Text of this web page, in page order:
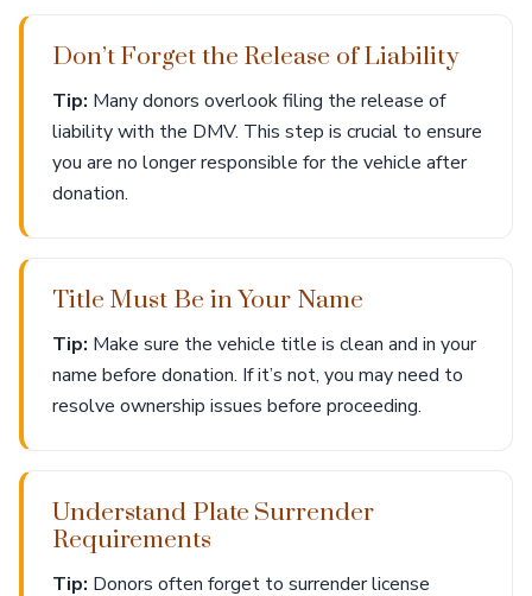
Don’t Forget the Release of Liability
Tip: Many donors overlook filing the release of
liability with the DMV. This step is crucial to ensure
you are no longer responsible for the vehicle after
donation.
Title Must Be in Your Name
Tip: Make sure the vehicle title is clean and in your
name before donation. If it’s not, you may need to
resolve ownership issues before proceeding.
Understand Plate Surrender
Requirements
Tip: Donors often forget to surrender license